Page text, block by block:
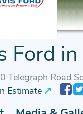
Ford
Telegraph Road
Estimate